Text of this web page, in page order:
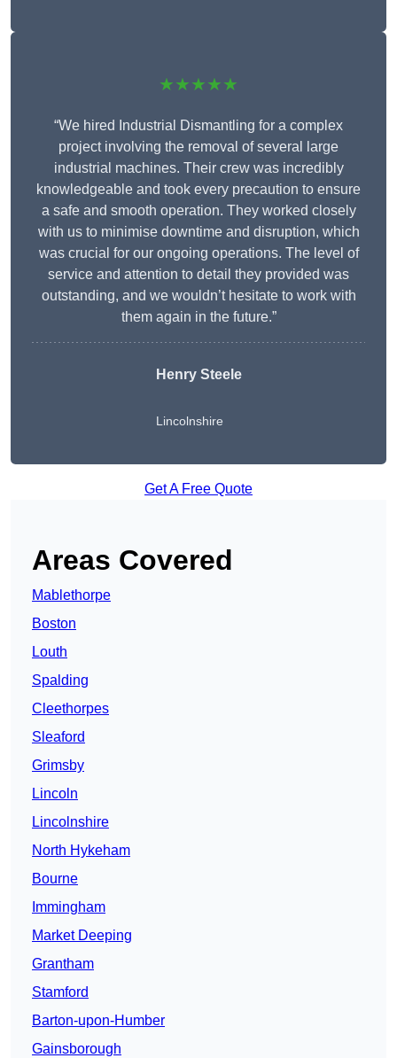
★★★★★
“We hired Industrial Dismantling for a complex
project involving the removal of several large
industrial machines. Their crew was incredibly
knowledgeable and took every precaution to ensure
a safe and smooth operation. They worked closely
with us to minimise downtime and disruption, which
was crucial for our ongoing operations. The level of
service and attention to detail they provided was
outstanding, and we wouldn’t hesitate to work with
them again in the future.”
Henry Steele
Lincolnshire
Get A Free Quote
Areas Covered
Mablethorpe
Boston
Louth
Spalding
Cleethorpes
Sleaford
Grimsby
Lincoln
Lincolnshire
North Hykeham
Bourne
Immingham
Market Deeping
Grantham
Stamford
Barton-upon-Humber
Gainsborough